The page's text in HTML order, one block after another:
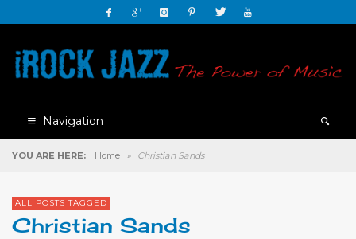
Navigation
YOU ARE HERE: Home » Christian Sands
ALL POSTS TAGGED
Christian Sands